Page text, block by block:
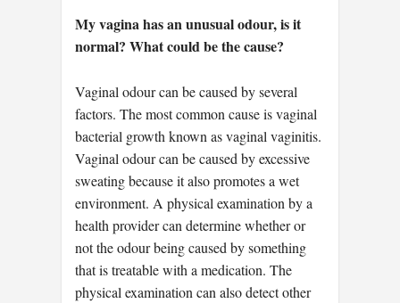
My vagina has an unusual odour, is it
normal? What could be the cause?
Vaginal odour can be caused by several
factors. The most common cause is vaginal
bacterial growth known as vaginal vaginitis.
Vaginal odour can be caused by excessive
sweating because it also promotes a wet
environment. A physical examination by a
health provider can determine whether or
not the odour being caused by something
that is treatable with a medication. The
physical examination can also detect other